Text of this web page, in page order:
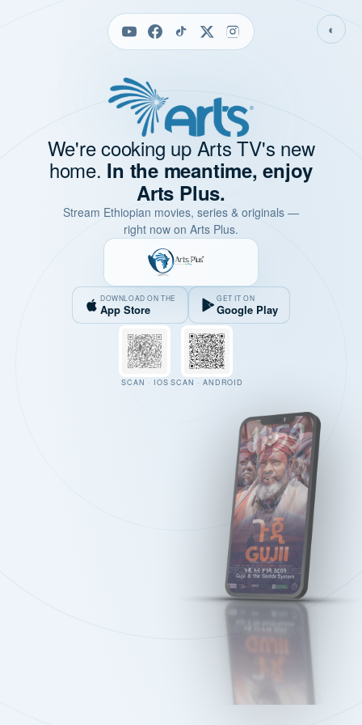
◐
We're cooking up Arts TV's new
home. In the meantime, enjoy
Arts Plus.
Stream Ethiopian movies, series & originals —
right now on Arts Plus.
DOWNLOAD ON THE
App Store
GET IT ON
Google Play
SCAN · IOS SCAN · ANDROID